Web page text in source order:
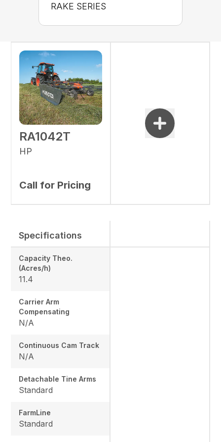
RAKE SERIES
RA1042T
HP
Call for Pricing
Specifications
Capacity Theo.
(Acres/h)
11.4
Carrier Arm
Compensating
N/A
Continuous Cam Track
N/A
Detachable Tine Arms
Standard
FarmLine
Standard